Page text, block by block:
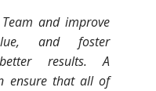
and improve
and foster
results. A
ensure that all of